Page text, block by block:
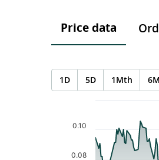
Price data
1D 5D 1Mth
Chart
The chart has 1 X axis
The chart has 1 Y axis
0.08
0.10